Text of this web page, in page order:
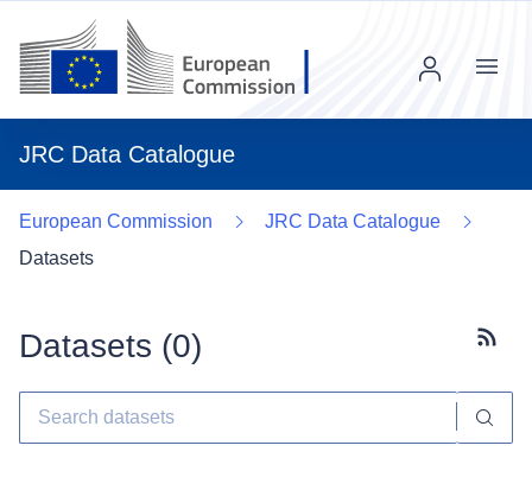
JRC Data Catalogue
Menu
European Commission
JRC Data Catalogue
Datasets
Datasets (0)